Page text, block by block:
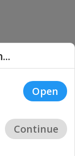
|
Privacy
Open
Continue